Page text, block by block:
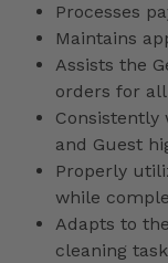
Processes
Maintains
Assists the
orders for
Consistently
and Guest
Properly
while
Adapts to
cleaning